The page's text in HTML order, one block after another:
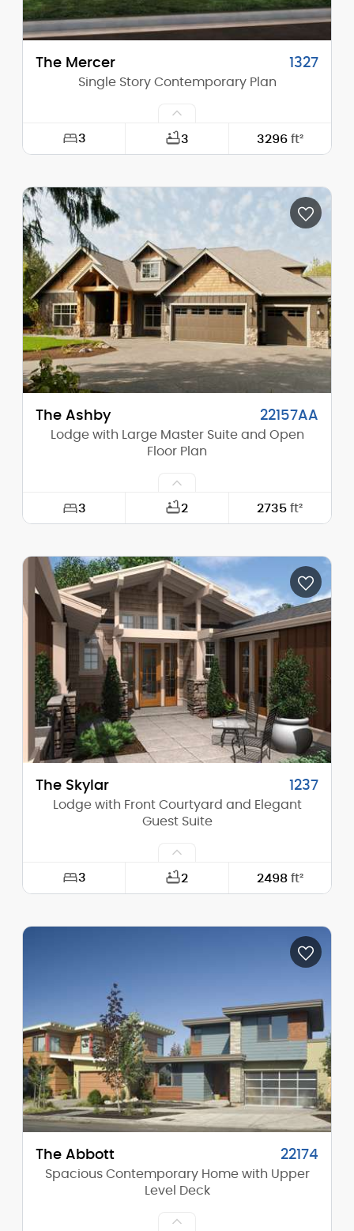
The Mercer 1327
Single Story Contemporary Plan
3 3 3296 ft²
Depth: 65'-0"
Height (Mid):
Height (Peak): 16'-5"
Stories (above grade): 1
Main Pitch: 4/12
The Ashby 22157AA
Lodge with Large Master Suite and Open
Floor Plan
3 2 2735ft²
Depth: 65'-6"
Height (Mid): 18'-3"
Height (Peak): 26'-10"
Stories (above grade):
Main Pitch: 8/12
The Skylar 1237
Lodge with Front Courtyard and Elegant
Guest Suite
3 2 2498 ft²
91'-0"
Height (Mid):
Height (Peak): 16'-4"
Stories (above grade):
Main Pitch: 4/12
The Abbott 22174
Spacious Contemporary Home with Upper
Level Deck